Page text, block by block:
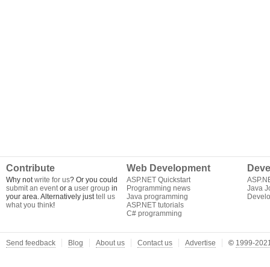
Contribute
Why notwrite for us? Or you could
submit an eventor a user group in
your area. Alternatively justtell us
what you think!
Web Development
ASP.NET Quickstart
Programming news
Java programming
ASP.NET tutorials
C# programming
Java
Send feedback Blog About us Contact us Advertise © 1999-